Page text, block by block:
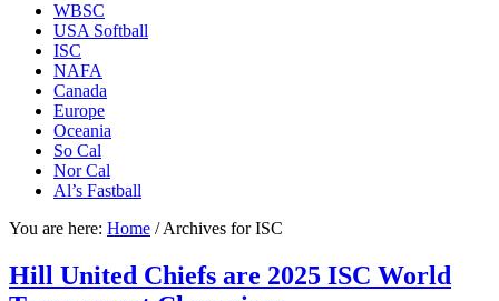
WBSC
USA Softball
ISC
NAFA
Canada
Europe
Oceania
So Cal
Nor Cal
Al’s Fastball
You are here: Home /Archives for ISC
Hill United Chiefs are 2025 ISC World